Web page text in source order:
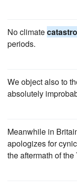
No climate
periods.
We object also to
absolutely
Meanwhile in
apologizes for
the aftermath of